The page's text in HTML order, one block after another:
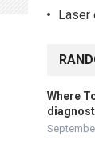
Laser
Where